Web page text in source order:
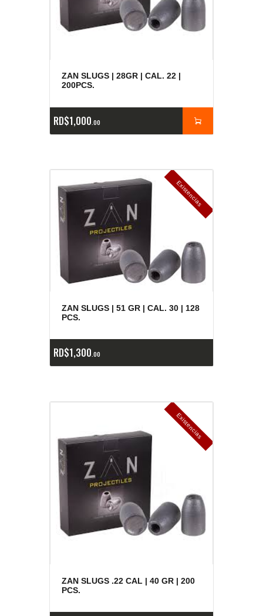
ZAN SLUGS | 28GR | CAL. 22 |
200PCS.
RD$1,000 00
E
x
is
t
e
n
c
ia
s
a
g
o
t
a
d
a
s
ZAN SLUGS | 51 GR | CAL. 30 | 128
PCS.
RD$1,300 00
E
x
is
t
e
n
c
ia
s
a
g
o
t
a
d
a
s
ZAN SLUGS .22 CAL | 40 GR | 200
PCS.